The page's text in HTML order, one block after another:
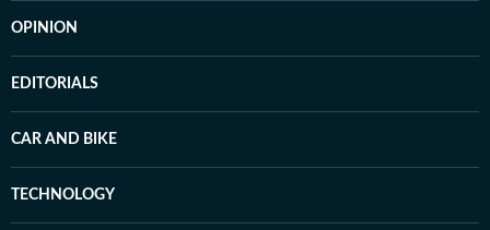
OPINION
EDITORIALS
CAR AND BIKE
TECHNOLOGY